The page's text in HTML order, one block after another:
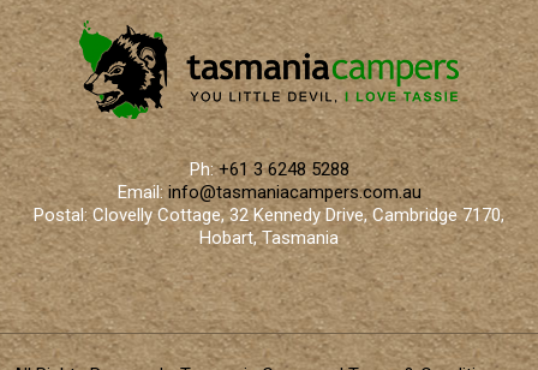
Ph:+61 3 6248 5288
Email: info@tasmaniacampers.com.au
Postal: Clovelly Cottage, 32 Kennedy Drive, Cambridge 7170,
Hobart, Tasmania